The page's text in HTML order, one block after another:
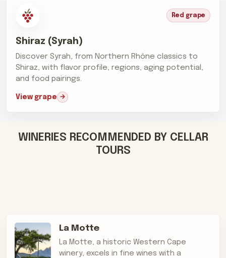
Red grape
Shiraz (Syrah)
Discover Syrah, from Northern Rhône classics to
Shiraz, with flavor profile, regions, aging potential,
and food pairings.
View grape
WINERIES RECOMMENDED BY CELLAR
TOURS
La Motte
La Motte, a historic Western Cape
winery, excels in fine wines with a